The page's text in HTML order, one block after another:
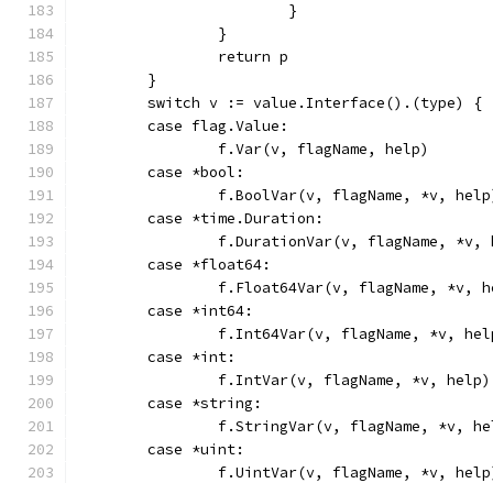
			}
		}
		return p
	}
	switch v := value.Interface().(type) {
	case flag.Value:
		f.Var(v, flagName, help)
	case *bool:
f.BoolVar(v, flagName, *v,
	case *time.Duration:
f.DurationVar(v, flagName, *v,
	case *float64:
f.Float64Var(v, flagName, *v,
	case *int64:
f.Int64Var(v, flagName, *v,
	case *int:
		f.IntVar(v, flagName, *v, help)
	case *string:
f.StringVar(v, flagName, *v,
	case *uint:
f.UintVar(v, flagName, *v,